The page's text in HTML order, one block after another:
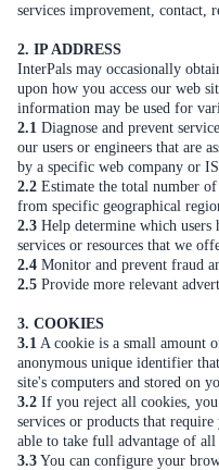
services improvement, contact,
2. IP ADDRESS
InterPals may occasionally
upon how you access our web
information may be used for
2.1 Diagnose and prevent
our users or engineers that are
by a specific web company or
2.2 Estimate the total number
from specific geographical
2.3 Help determine which users
services or resources that we
2.4 Monitor and prevent fraud
2.5 Provide more relevant
3. COOKIES
3.1 A cookie is a small amount
anonymous unique identifier
site's computers and stored on
3.2 If you reject all cookies,
services or products that
able to take full advantage of
3.3 You can configure your